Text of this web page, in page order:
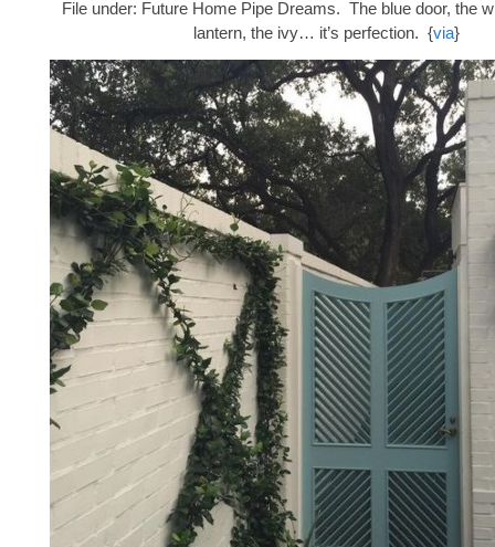
File under: Future Home Pipe Dreams. The blue door, the
lantern, the ivy… it’s perfection. {via}